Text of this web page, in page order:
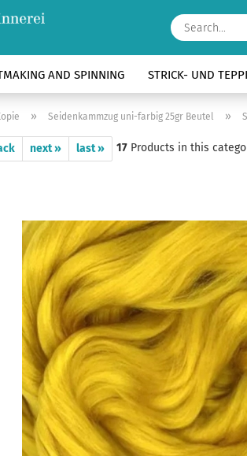
AND SPINNING STRICK- UND
» Seidenkammzug uni-farbig 25gr Beutel »
next » last » 17 Products in this